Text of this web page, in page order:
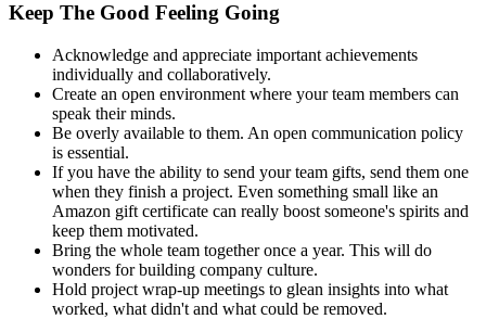
Keep The Good Feeling Going
Acknowledge and appreciate important achievements
individually and collaboratively.
Create an open environment where your team members can
speak their minds.
Be overly available to them. An open communication policy
is essential.
If you have the ability to send your team gifts, send them one
when they finish a project. Even something small like an
Amazon gift certificate can really boost someone's spirits and
keep them motivated.
Bring the whole team together once a year. This will do
wonders for building company culture.
Hold project wrap-up meetings to glean insights into what
worked, what didn't and what could be removed.